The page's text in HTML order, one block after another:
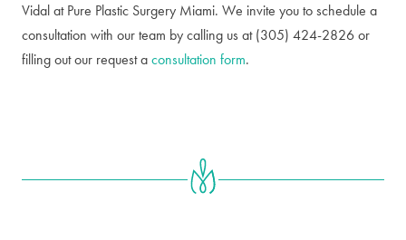
Vidal at Pure Plastic Surgery Miami. We invite you to schedule a
consultation with our team by calling us at (305) 424-2826 or
filling out our request aconsultation form.